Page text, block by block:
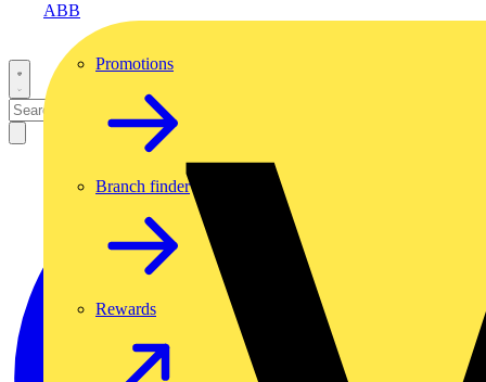
ABB
Promotions
Branch finder
Rewards